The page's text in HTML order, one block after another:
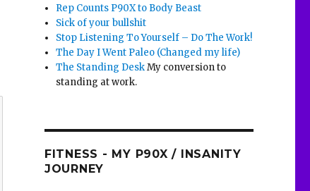
Rep Counts P90X to Body Beast
Sick of your bullshit
Stop Listening To Yourself – Do The Work!
The Day I Went Paleo (Changed my life)
The Standing DeskMy conversion to
standing at work.
FITNESS - MY P90X / INSANITY
JOURNEY